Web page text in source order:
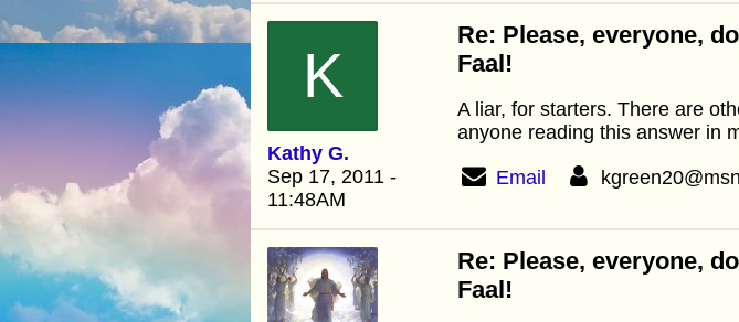
K
Kathy G.
Sep 17, 2011 -
11:48AM
Re: Please, everyone,
Faal!
A liar, for starters. There are
anyone reading this answer in
Email
Re: Please, everyone,
Faal!